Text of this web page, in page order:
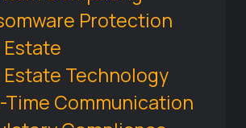
Protection
Estate
Estate Technology
Time Communication